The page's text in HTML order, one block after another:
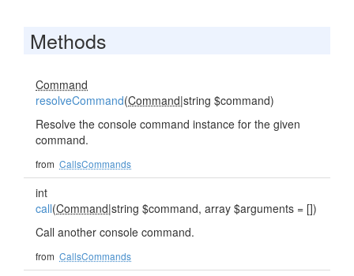
Methods
Command
resolveCommand(Command|string $command)
Resolve the console command instance for the given
command.
from CallsCommands
int
call(Command|string $command, array $arguments = [])
Call another console command.
from CallsCommands